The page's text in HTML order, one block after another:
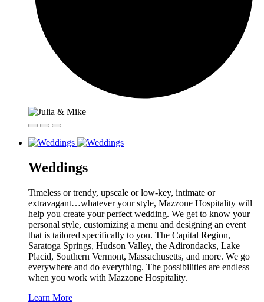
Weddings
Timeless or trendy, upscale or low-key, intimate or
extravagant…whatever your style, Mazzone Hospitality will
help you create your perfect wedding. We get to know your
personal style, customizing a menu and designing an event
that is tailored specifically to you. The Capital Region,
Saratoga Springs, Hudson Valley, the Adirondacks, Lake
Placid, Southern Vermont, Massachusetts, and more. We go
everywhere and do everything. The possibilities are endless
when you work with Mazzone Hospitality.
Learn More